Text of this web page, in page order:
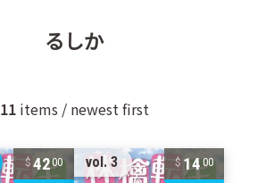
るしか
11items / newest first
4200 vol. 3 1400